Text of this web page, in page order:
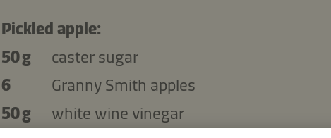
Pickled apple:
50 g
caster sugar
6
Granny Smith apples
50 g
white wine vinegar